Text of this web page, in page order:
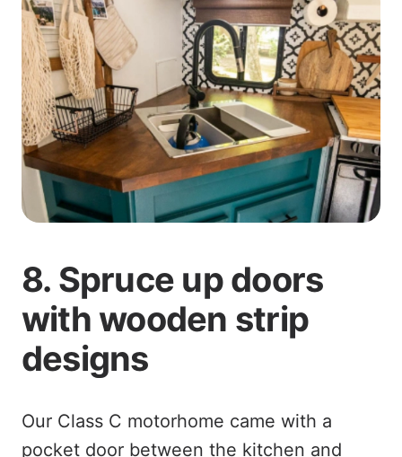
8. Spruce up doors
with wooden strip
designs
Our Class C motorhome came with a
pocket door between the kitchen and